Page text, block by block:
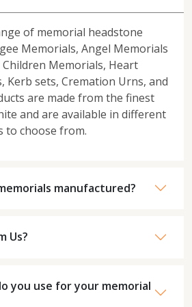
of memorial headstone
Memorials, Angel Memorials
Memorials, Heart
Kerb sets, Cremation Urns, and
are made from the finest
and are available in different
to choose from.
manufactured?
Us?
you use for your memorial